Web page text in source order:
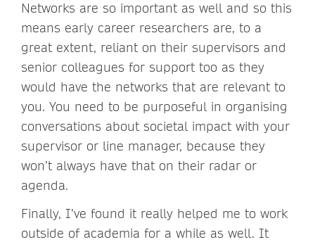
Networks are so important as well and so this
means early career researchers are, to a
great extent, reliant on their supervisors and
senior colleagues for support too as they
would have the networks that are relevant to
you. You need to be purposeful in organising
conversations about societal impact with your
supervisor or line manager, because they
won’t always have that on their radar or
agenda.
Finally, I’ve found it really helped me to work
outside of academia for a while as well. It